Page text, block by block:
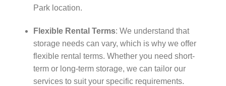
Park location.
Flexible Rental Terms: We understand that
storage needs can vary, which is why we offer
flexible rental terms. Whether you need short-
term or long-term storage, we can tailor our
services to suit your specific requirements.